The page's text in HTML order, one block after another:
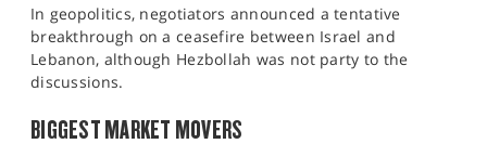
In geopolitics, negotiators announced a tentative
breakthrough on a ceasefire between Israel and
Lebanon, although Hezbollah was not party to the
discussions.​
BIGGEST MARKET MOVERS